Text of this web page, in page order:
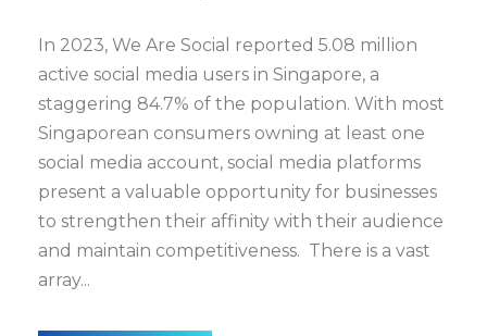
In 2023, We Are Social reported 5.08 million
active social media users in Singapore, a
staggering 84.7% of the population. With most
Singaporean consumers owning at least one
social media account, social media platforms
present a valuable opportunity for businesses
to strengthen their affinity with their audience
and maintain competitiveness. There is a vast
array...